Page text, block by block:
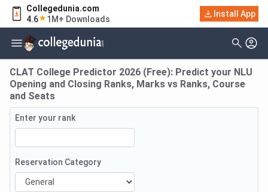
Collegedunia.com
4.6
1M+ Downloads
Install App
CLAT College Predictor 2026 (Free): Predict your NLU
Opening and Closing Ranks, Marks vs Ranks, Course
and Seats
Enter your rank
Reservation Category